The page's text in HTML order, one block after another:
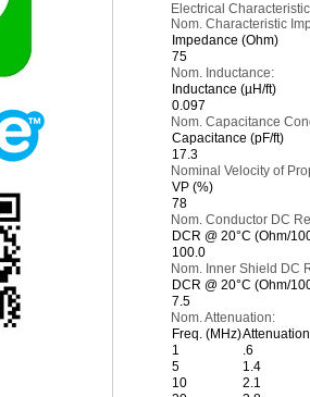
Electrical
Nom. Characteristic
Impedance (Ohm)
75
Nom. Inductance:
Inductance (µH/ft)
0.097
Nom. Capacitance
Capacitance (pF/ft)
17.3
Nominal Velocity of
VP (%)
78
Nom. Conductor DC
DCR @ 20°C (Ohm/
100.0
Nom. Inner Shield DC
DCR @ 20°C (Ohm/
7.5
Nom. Attenuation:
Freq. (MHz)
1
.6
5
1.4
10
2.1